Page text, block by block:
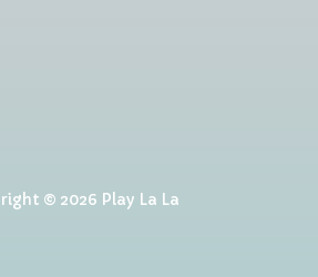
© 2026 Play La La